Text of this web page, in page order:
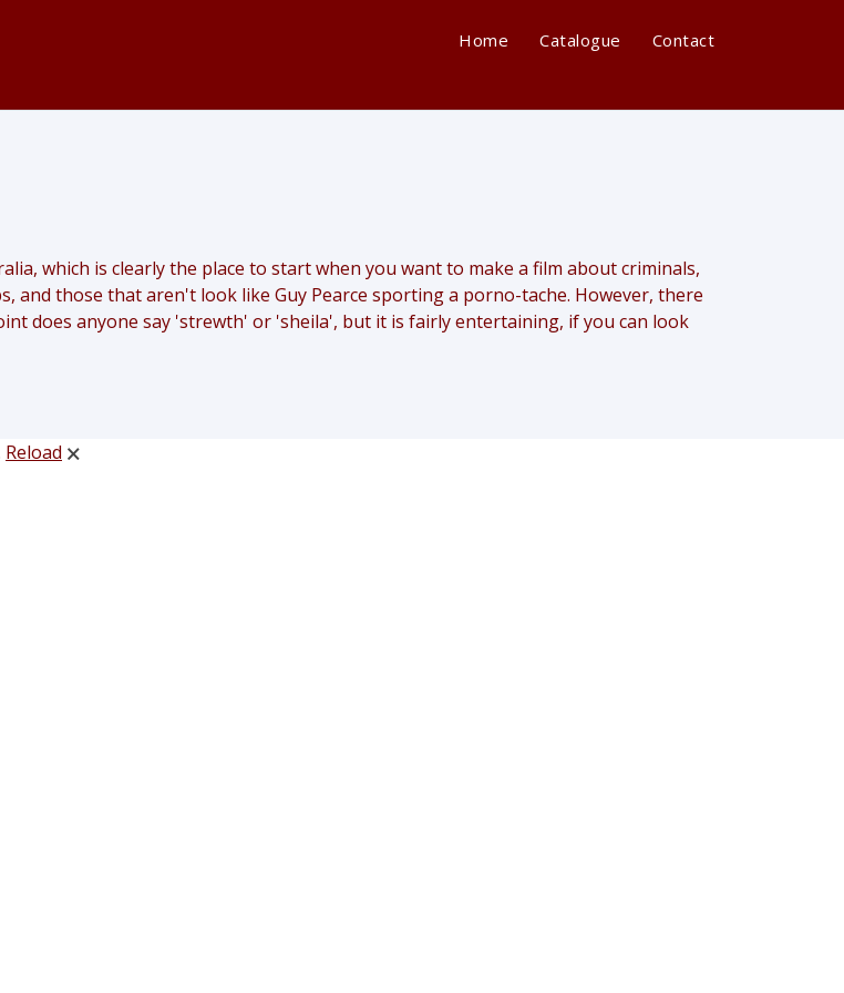
Home Catalogue Contact
which is clearly the place to start when you want to make a film about criminals,
and those that aren't look like Guy Pearce sporting a porno-tache. However, there
does anyone say 'strewth' or 'sheila', but it is fairly entertaining, if you can look
Reload 🗙